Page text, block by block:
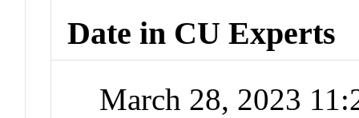
Date in CU Experts
March 28, 2023